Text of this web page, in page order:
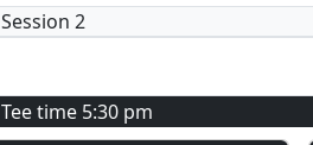
Session 2
Tee time 5:30 pm